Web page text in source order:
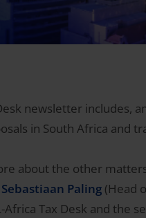
newsletter includes,
in South Africa and
about the other
Sebastiaan Paling (Head
Tax Desk and the